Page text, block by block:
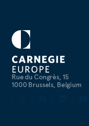
Rue du Congrès, 15
1000 Brussels, Belgium